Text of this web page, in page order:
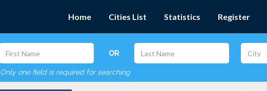
Home Cities List Statistics Register
OR
Only one field is required for searching